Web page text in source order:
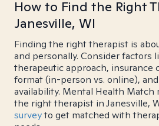
How to Find the Right
Janesville, WI
Finding the right therapist is
and personally. Consider factors
therapeutic approach, insurance
format (in-person vs. online),
availability. Mental Health Match
the right therapist in Janesville,
surveyto get matched with